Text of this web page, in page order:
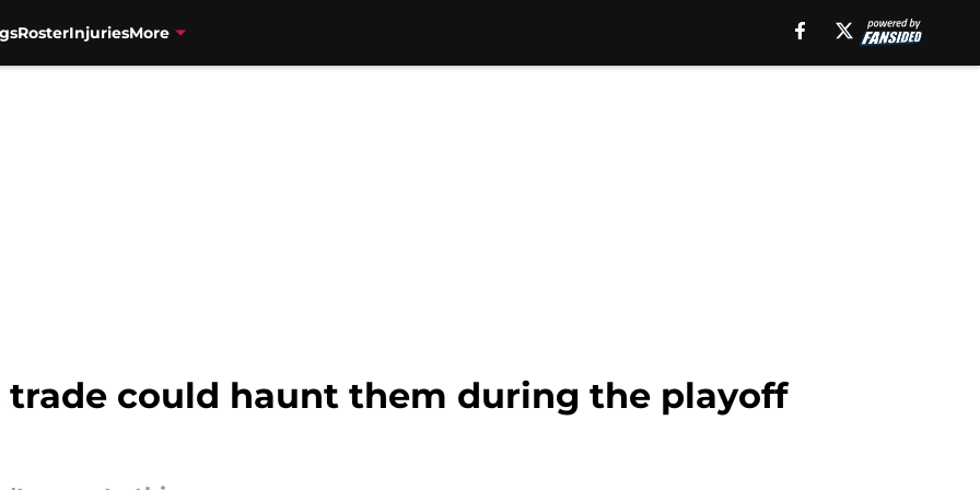
RosterInjuriesMore
trade could haunt them during the playoff